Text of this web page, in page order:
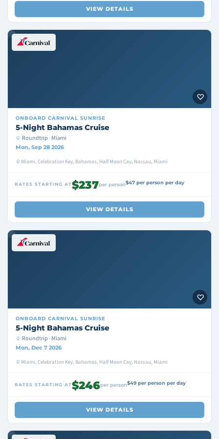
VIEW DETAILS
ONBOARD CARNIVAL SUNRISE
5-Night Bahamas Cruise
Roundtrip · Miami
Mon, Sep 28 2026
Miami, Celebration Key, Bahamas, Half Moon Cay, Nassau, Miami
RATES STARTING AT$237per person$47 per person per day
VIEW DETAILS
ONBOARD CARNIVAL SUNRISE
5-Night Bahamas Cruise
Roundtrip · Miami
Mon, Dec 7 2026
Miami, Celebration Key, Bahamas, Half Moon Cay, Nassau, Miami
RATES STARTING AT$246per person$49 per person per day
VIEW DETAILS